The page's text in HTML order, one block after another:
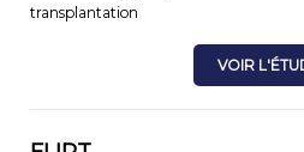
transplantation
VOIR